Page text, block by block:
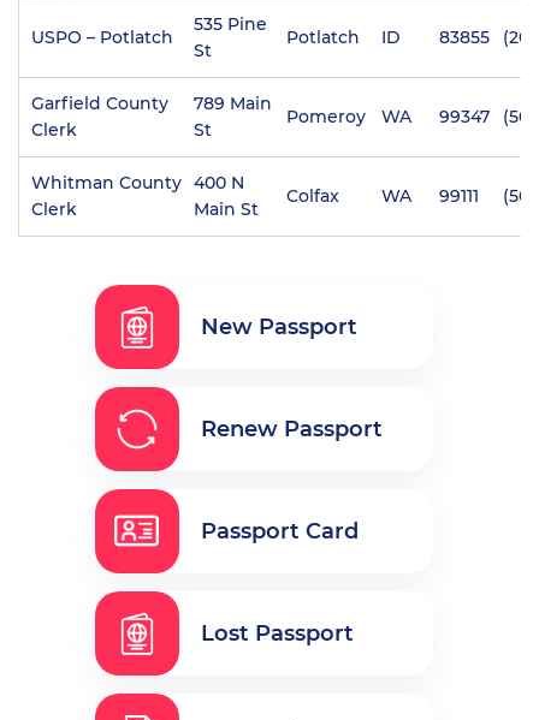
USPO – Potlatch
535 Pine
St
Potlatch ID 83855
Garfield County
Clerk
789 Main
St
Pomeroy WA 99347
Whitman County
Clerk
400 N
Main St
Colfax WA 99111
New Passport
Renew Passport
Passport Card
Lost Passport